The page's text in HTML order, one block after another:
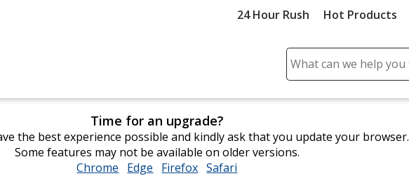
24 Hour Rush Hot Products
Search
enter
and
submit
Time for an upgrade?
the best experience possible and kindly ask that you update your browser.
Some features may not be available on older versions.
Chrome opens
Edge opens
Firefox opens
Safari